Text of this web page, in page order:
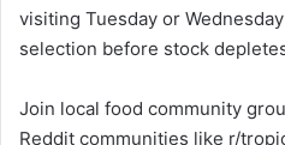
visiting Tuesday or
selection before stock
Join local food community
Reddit communities like r/